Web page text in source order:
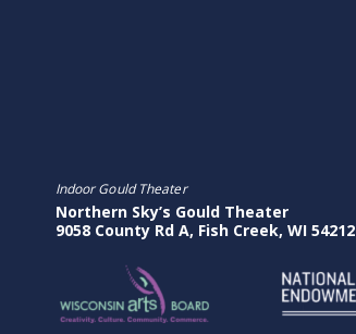
Indoor Gould Theater
Northern Sky’s Gould Theater
9058 County Rd A, Fish Creek, WI 54212